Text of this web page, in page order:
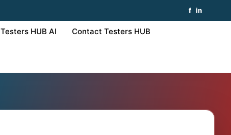
f in
Testers HUB AI Contact Testers HUB